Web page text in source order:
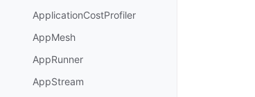
ApplicationCostProfiler
AppMesh
AppRunner
AppStream